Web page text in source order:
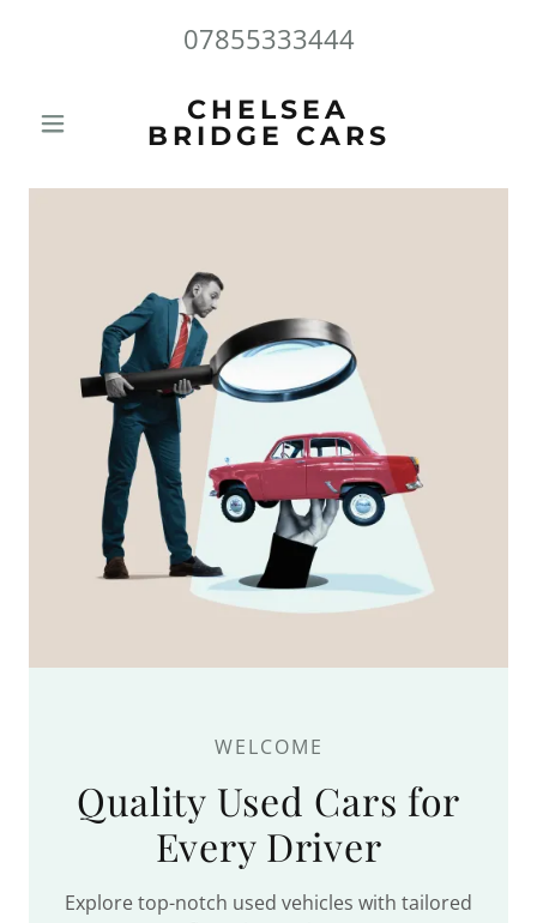
07855333444
CHELSEA
BRIDGE CARS
WELCOME
Quality Used Cars for
Every Driver
Explore top-notch used vehicles with tailored